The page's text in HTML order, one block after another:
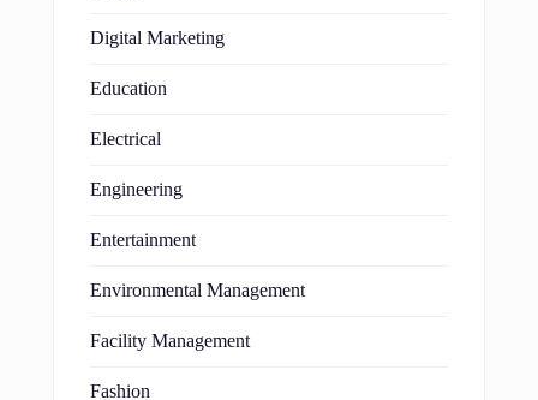
Digital Marketing
Education
Electrical
Engineering
Entertainment
Environmental Management
Facility Management
Fashion